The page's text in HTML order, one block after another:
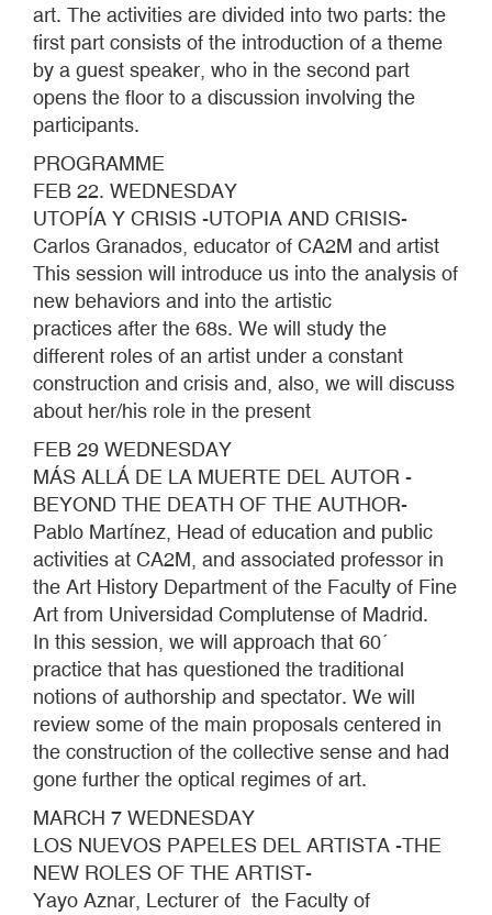
art. The activities are divided into two parts: the
first part consists of the introduction of a theme
by a guest speaker, who in the second part
opens the floor to a discussion involving the
participants.
PROGRAMME
FEB 22. WEDNESDAY
UTOPÍA Y CRISIS -UTOPIA AND CRISIS-
Carlos Granados, educator of CA2M and artist
This session will introduce us into the analysis of
new behaviors and into the artistic
practices after the 68s. We will study the
different roles of an artist under a constant
construction and crisis and, also, we will discuss
about her/his role in the present
FEB 29 WEDNESDAY
MÁS ALLÁ DE LA MUERTE DEL AUTOR -
BEYOND THE DEATH OF THE AUTHOR-
Pablo Martínez, Head of education and public
activities at CA2M, and associated professor in
the Art History Department of the Faculty of Fine
Art from Universidad Complutense of Madrid.
In this session, we will approach that 60´
practice that has questioned the traditional
notions of authorship and spectator. We will
review some of the main proposals centered in
the construction of the collective sense and had
gone further the optical regimes of art.
MARCH 7 WEDNESDAY
LOS NUEVOS PAPELES DEL ARTISTA -THE
NEW ROLES OF THE ARTIST-
Yayo Aznar, Lecturer of the Faculty of